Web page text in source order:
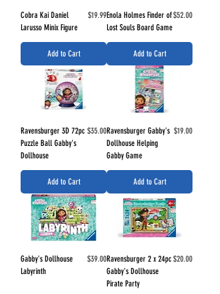
Cobra Kai Daniel
Larusso Minix Figure
Price
$19.99
Add to Cart
Enola Holmes Finder of
Lost Souls Board Game
Price
$52.00
Add to Cart
Ravensburger 3D 72pc
Puzzle Ball Gabby's
Dollhouse
Price
$35.00
Add to Cart
Ravensburger Gabby's
Dollhouse Helping
Gabby Game
Price
$19.00
Add to Cart
Gabby's Dollhouse
Labyrinth
Price
$39.00Ravensburger 2 x 24pc
Gabby's Dollhouse
Pirate Party
Price
$20.00